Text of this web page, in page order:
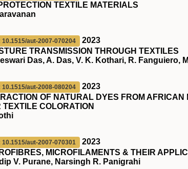
TEXTILE MATERIALS
10.1515/aut-2007-070204
2023
TRANSMISSION THROUGH TEXTILES
Das, A. Das, V. K. Kothari, R. Fanguiero,
10.1515/aut-2008-080204
2023
OF NATURAL DYES FROM
TEXTILE COLORATION
10.1515/aut-2007-070301
2023
MICROFILAMENTS & THEIR
V. Purane, Narsingh R. Panigrahi